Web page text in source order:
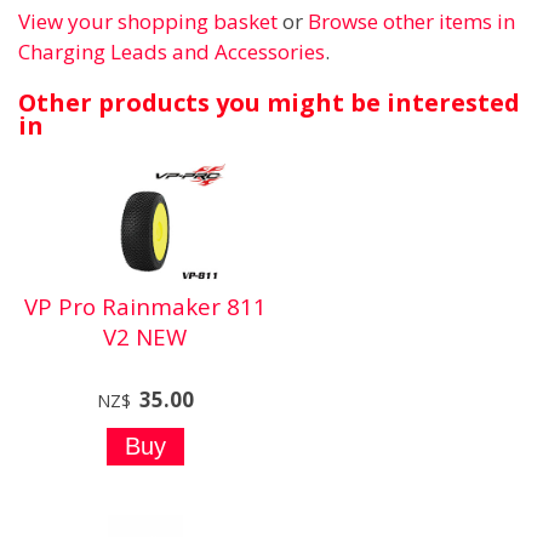
View your shopping basketor Browse other items in
Charging Leads and Accessories.
Other products you might be interested
in
VP Pro Rainmaker 811
V2 NEW
NZ$ 35.00